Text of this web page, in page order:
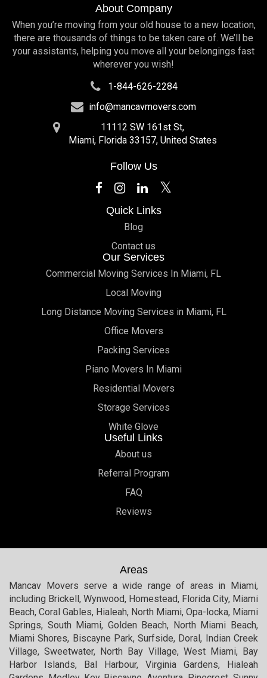
About Company
When you’re moving from your old house to a new location,
there are thousands of things to be taken care of. We’ll be
your assistants, helping you move all your belongings fast
wherever you wish!
1-844-626-2284
info@mancavmovers.com
11112 SW 161st St,
Miami, Florida 33157, United States
Follow Us
Quick Links
Blog
Contact us
Our Services
Commercial Moving Services In Miami, FL
Local Moving
Long Distance Moving Services in Miami, FL
Office Movers
Packing Services
Piano Movers In Miami
Residential Movers
Storage Services
White Glove
Useful Links
About us
Referral Program
FAQ
Reviews
Areas
Mancav Movers serve a wide range of areas in Miami,
including Brickell, Wynwood, Homestead, Florida City, Miami
Beach, Coral Gables, Hialeah, North Miami, Opa-locka, Miami
Springs, South Miami, Golden Beach, North Miami Beach,
Miami Shores, Biscayne Park, Surfside, Doral, Indian Creek
Village, Sweetwater, North Bay Village, West Miami, Bay
Harbor Islands, Bal Harbour, Virginia Gardens, Hialeah